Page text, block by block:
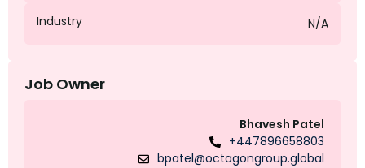
Industry N/A
Job Owner
Bhavesh Patel
+447896658803
bpatel@octagongroup.global